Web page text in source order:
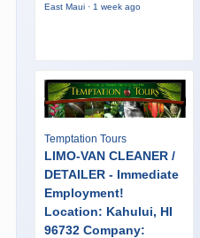
East Maui · 1 week ago
Temptation Tours
LIMO-VAN CLEANER /
DETAILER - Immediate
Employment!
Location: Kahului, HI
96732 Company: